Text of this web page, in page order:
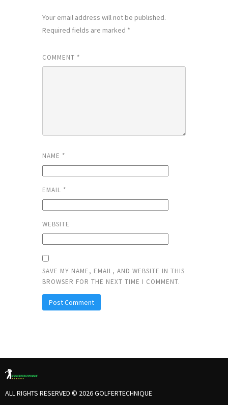
Your email address will not be published.
Required fields are marked *
COMMENT *
NAME *
EMAIL *
WEBSITE
SAVE MY NAME, EMAIL, AND WEBSITE IN THIS
BROWSER FOR THE NEXT TIME I COMMENT.
ALL RIGHTS RESERVED © 2026 GOLFERTECHNIQUE